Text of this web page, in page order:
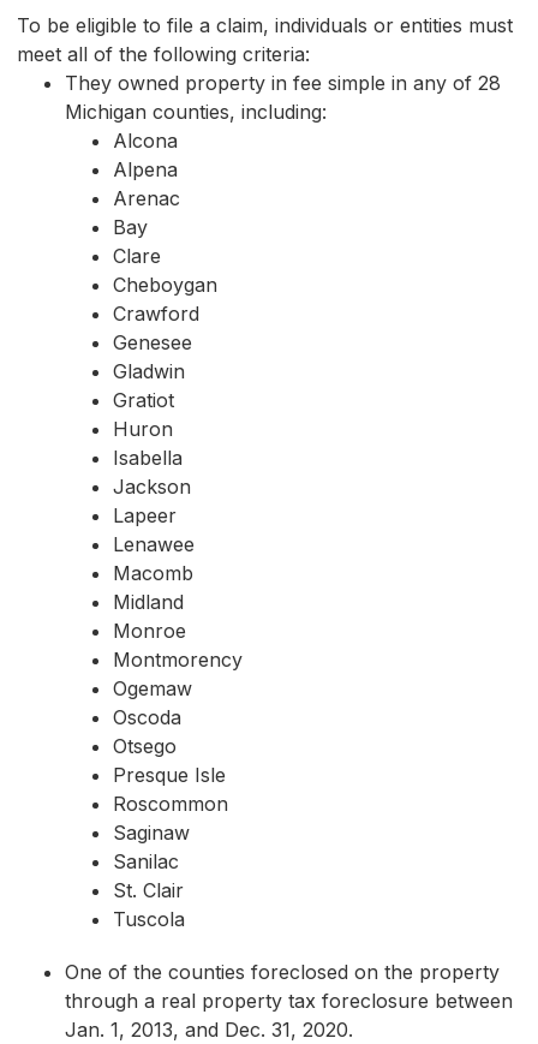
To be eligible to file a claim, individuals or entities must
meet all of the following criteria:
They owned property in fee simple in any of 28
Michigan counties, including:
Alcona
Alpena
Arenac
Bay
Clare
Cheboygan
Crawford
Genesee
Gladwin
Gratiot
Huron
Isabella
Jackson
Lapeer
Lenawee
Macomb
Midland
Monroe
Montmorency
Ogemaw
Oscoda
Otsego
Presque Isle
Roscommon
Saginaw
Sanilac
St. Clair
Tuscola
One of the counties foreclosed on the property
through a real property tax foreclosure between
Jan. 1, 2013, and Dec. 31, 2020.